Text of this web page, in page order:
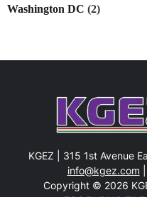
Washington DC (2)
KGEZ | 315 1st Avenue
info@kgez.com
Copyright © 2026